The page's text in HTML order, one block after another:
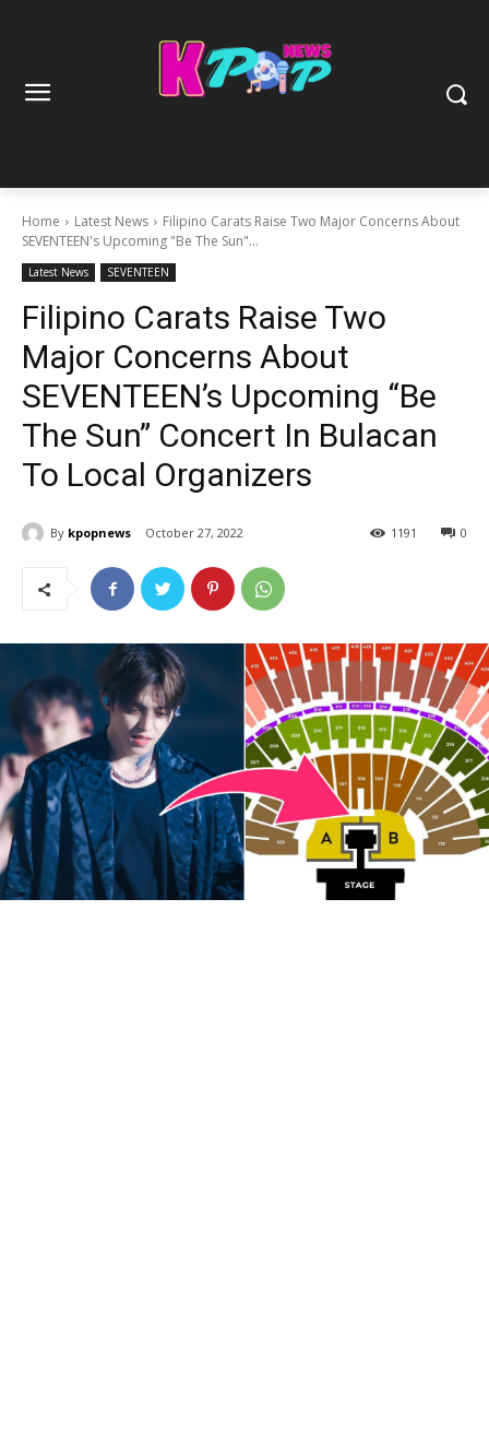
Home Latest News
Filipino Carats Raise Two Major Concerns About
SEVENTEEN's Upcoming "Be The Sun"...
Latest News SEVENTEEN
Filipino Carats Raise Two
Major Concerns About
SEVENTEEN’s Upcoming “Be
The Sun” Concert In Bulacan
To Local Organizers
By kpopnews October 27, 2022 0
1191